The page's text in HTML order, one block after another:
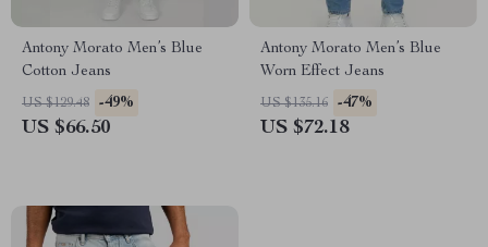
Antony Morato Men’s Blue
Cotton Jeans
US $129.48 -49%
US $66.50
Antony Morato Men’s Blue
Worn Effect Jeans
US $135.16 -47%
US $72.18